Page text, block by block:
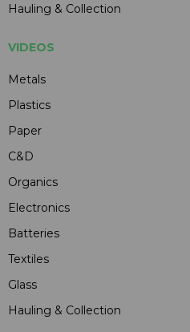
Hauling & Collection
VIDEOS
Metals
Plastics
Paper
C&D
Organics
Electronics
Batteries
Textiles
Glass
Hauling & Collection